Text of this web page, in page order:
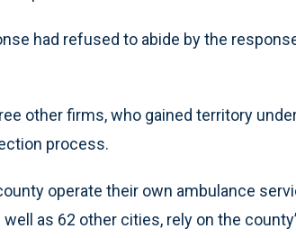
had refused to abide by the
other firms, who gained territory
process.
operate their own ambulance
well as 62 other cities, rely on the